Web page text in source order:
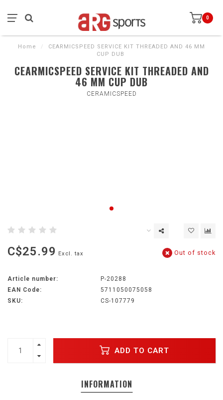
0
Home /
CEARMICSPEED SERVICE KIT THREADED AND 46 MM
CUP DUB
CEARMICSPEED SERVICE KIT THREADED AND
46 MM CUP DUB
CERAMICSPEED
C$25.99 Excl. tax Out of stock
Article number:
P-20288
EAN Code:
5711050075058
SKU:
CS-107779
ADD TO CART
INFORMATION